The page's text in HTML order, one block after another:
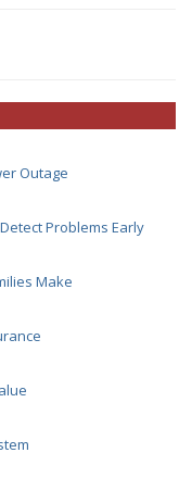
Outage
Problems Early
Make